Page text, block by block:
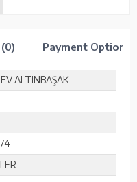
Payment Options
ALTINBAŞAK